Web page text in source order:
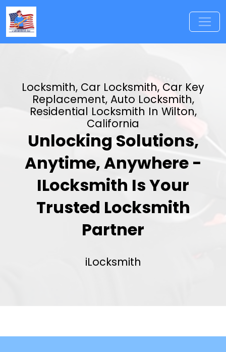
Locksmith, Car Locksmith, Car Key
Replacement, Auto Locksmith,
Residential Locksmith In Wilton,
California
Unlocking Solutions,
Anytime, Anywhere -
ILocksmith Is Your
Trusted Locksmith
Partner
iLocksmith